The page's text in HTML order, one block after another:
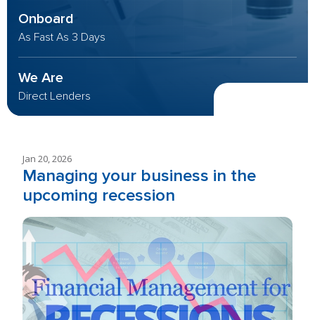
Onboard
As Fast As 3 Days
We Are
Direct Lenders
Jan 20, 2026
Managing your business in the
upcoming recession